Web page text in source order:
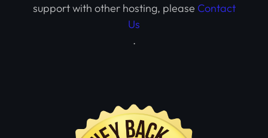
support with other hosting, please Contact
Us
.